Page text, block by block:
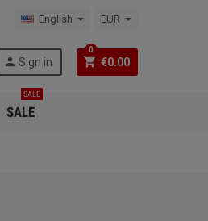
English EUR
person Sign in shopping_cart €0.00
0
SALE
SALE